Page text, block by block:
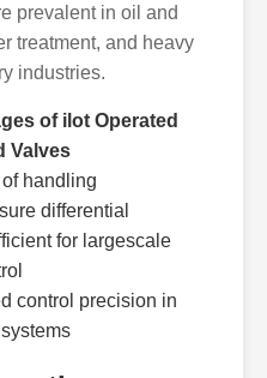
prevalent in oil and
treatment, and heavy
industries.
of ilot Operated
Valves
handling
differential
for largescale
control precision in